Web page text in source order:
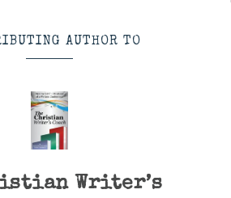
AUTHOR TO
Writer’s